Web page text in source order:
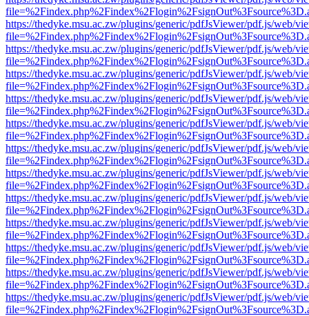
https://thedyke.msu.ac.zw/plugins/generic/pdfJsViewer/pdf.js/web/
https://thedyke.msu.ac.zw/plugins/generic/pdfJsViewer/pdf.js/web/
https://thedyke.msu.ac.zw/plugins/generic/pdfJsViewer/pdf.js/web/
https://thedyke.msu.ac.zw/plugins/generic/pdfJsViewer/pdf.js/web/
https://thedyke.msu.ac.zw/plugins/generic/pdfJsViewer/pdf.js/web/
https://thedyke.msu.ac.zw/plugins/generic/pdfJsViewer/pdf.js/web/
https://thedyke.msu.ac.zw/plugins/generic/pdfJsViewer/pdf.js/web/
https://thedyke.msu.ac.zw/plugins/generic/pdfJsViewer/pdf.js/web/
https://thedyke.msu.ac.zw/plugins/generic/pdfJsViewer/pdf.js/web/
https://thedyke.msu.ac.zw/plugins/generic/pdfJsViewer/pdf.js/web/
https://thedyke.msu.ac.zw/plugins/generic/pdfJsViewer/pdf.js/web/
https://thedyke.msu.ac.zw/plugins/generic/pdfJsViewer/pdf.js/web/